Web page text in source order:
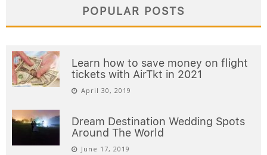
POPULAR POSTS
Learn how to save money on flight
tickets with AirTkt in 2021
April 30, 2019
Dream Destination Wedding Spots
Around The World
June 17, 2019